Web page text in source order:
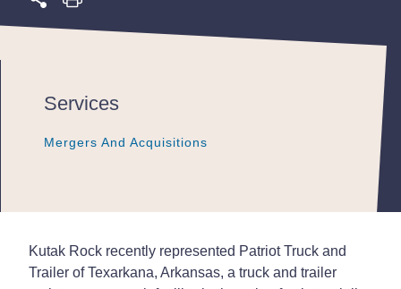
Services
Mergers And Acquisitions
Mergers And Acquisitions
Mergers And Acquisitions
Kutak Rock recently represented Patriot Truck and
Trailer of Texarkana, Arkansas, a truck and trailer